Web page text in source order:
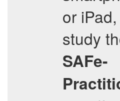
or
study
SAFe-